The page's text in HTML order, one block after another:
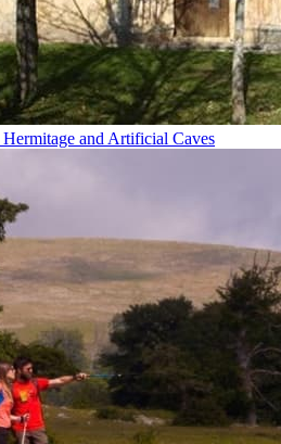
and Artificial Caves